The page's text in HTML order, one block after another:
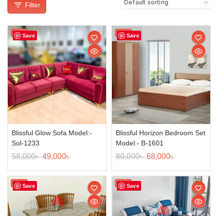
Filter
Save
Sale!
Blissful Glow Sofa Model:-
Sol-1233
58,000৳ 49,000৳
Save
Sale!
Blissful Horizon Bedroom Set
Model:- B-1601
80,000৳ 68,000৳
Save
Sale! Save
Sale!